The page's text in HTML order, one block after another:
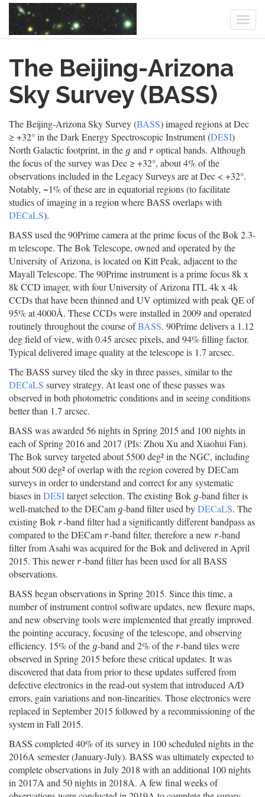
content
The Beijing-Arizona
Sky Survey (BASS)
The Beijing-Arizona Sky Survey (BASS) imaged regions at Dec
≥ +32° in the Dark Energy Spectroscopic Instrument (DESI)
North Galactic footprint, in the g
g and r
r optical bands. Although
the focus of the survey was Dec ≥ +32°, about 4% of the
observations included in the Legacy Surveys are at Dec < +32°.
Notably, ~1% of these are in equatorial regions (to facilitate
studies of imaging in a region where BASS overlaps with
DECaLS).
BASS used the 90Prime camera at the prime focus of the Bok 2.3-
m telescope. The Bok Telescope, owned and operated by the
University of Arizona, is located on Kitt Peak, adjacent to the
Mayall Telescope. The 90Prime instrument is a prime focus 8k x
8k CCD imager, with four University of Arizona ITL 4k x 4k
CCDs that have been thinned and UV optimized with peak QE of
95% at 4000Å. These CCDs were installed in 2009 and operated
routinely throughout the course ofBASS. 90Prime delivers a 1.12
deg field of view, with 0.45 arcsec pixels, and 94% filling factor.
Typical delivered image quality at the telescope is 1.7 arcsec.
The BASS survey tiled the sky in three passes, similar to the
DECaLS survey strategy. At least one of these passes was
observed in both photometric conditions and in seeing conditions
better than 1.7 arcsec.
BASS was awarded 56 nights in Spring 2015 and 100 nights in
each of Spring 2016 and 2017 (PIs: Zhou Xu and Xiaohui Fan).
The Bok survey targeted about 5500 deg² in the NGC, including
about 500 deg² of overlap with the region covered by DECam
surveys in order to understand and correct for any systematic
biases in DESItarget selection. The existing Bok g
g-band filter is
well-matched to the DECam g
g-band filter used byDECaLS. The
existing Bok r
r-band filter had a significantly different bandpass as
compared to the DECam r
r-band filter, therefore a new r
r-band
filter from Asahi was acquired for the Bok and delivered in April
2015. This newerr
r-band filter has been used for all BASS
observations.
BASS began observations in Spring 2015. Since this time, a
number of instrument control software updates, new flexure maps,
and new observing tools were implemented that greatly improved
the pointing accuracy, focusing of the telescope, and observing
efficiency. 15% of the g
g-band and 2% of the r
r-band tiles were
observed in Spring 2015 before these critical updates. It was
discovered that data from prior to these updates suffered from
defective electronics in the read-out system that introduced A/D
errors, gain variations and non-linearities. Those electronics were
replaced in September 2015 followed by a recommissioning of the
system in Fall 2015.
BASS completed 40% of its survey in 100 scheduled nights in the
2016A semester (January-July). BASS was ultimately expected to
complete observations in July 2018 with an additional 100 nights
in 2017A and 50 nights in 2018A. A few final weeks of